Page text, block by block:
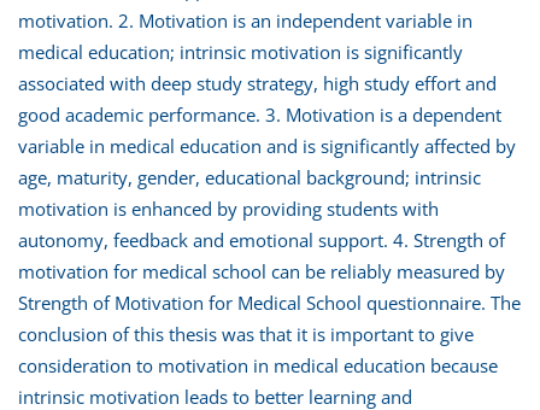
motivation. 2. Motivation is an independent variable in
medical education; intrinsic motivation is significantly
associated with deep study strategy, high study effort and
good academic performance. 3. Motivation is a dependent
variable in medical education and is significantly affected by
age, maturity, gender, educational background; intrinsic
motivation is enhanced by providing students with
autonomy, feedback and emotional support. 4. Strength of
motivation for medical school can be reliably measured by
Strength of Motivation for Medical School questionnaire. The
conclusion of this thesis was that it is important to give
consideration to motivation in medical education because
intrinsic motivation leads to better learning and